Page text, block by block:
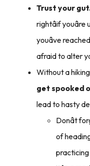
Trust your
rightâif
youâve
afraid to alter
Without a
get spooked
lead to hasty
Donât
of